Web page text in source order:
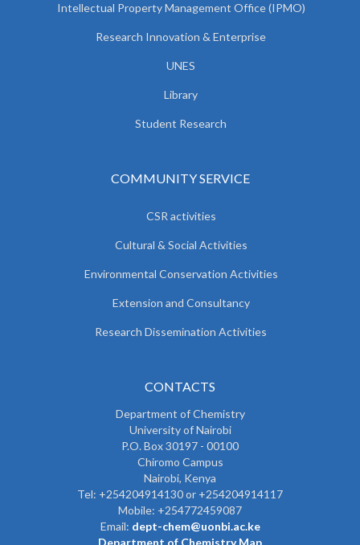
Intellectual Property Management Office (IPMO)
Research Innovation & Enterprise
UNES
Library
Student Research
COMMUNITY SERVICE
CSR activities
Cultural & Social Activities
Environmental Conservation Activities
Extension and Consultancy
Research Dissemination Activities
CONTACTS
Department of Chemistry
University of Nairobi
P.O. Box 30197 - 00100
Chiromo Campus
Nairobi, Kenya
Tel: +254204914130 or +254204914117
Mobile: +254772459087
Email: dept-chem@uonbi.ac.ke